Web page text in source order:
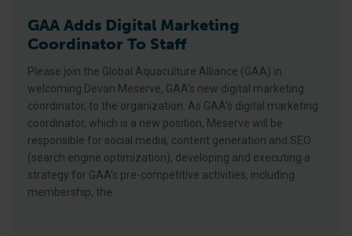
GAA Adds Digital Marketing
Coordinator To Staff
Please join the Global Aquaculture Alliance (GAA) in
welcoming Devan Meserve, GAA’s new digital marketing
coordinator, to the organization. As GAA’s digital marketing
coordinator, which is a new position, Meserve will be
responsible for social media, content generation and SEO
(search engine optimization), developing and executing a
strategy for GAA’s pre-competitive activities, including
membership, the